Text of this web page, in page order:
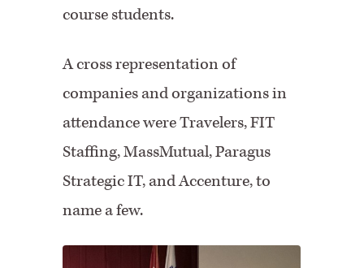
course students.
A cross representation of
companies and organizations in
attendance were Travelers, FIT
Staffing, MassMutual, Paragus
Strategic IT, and Accenture, to
name a few.